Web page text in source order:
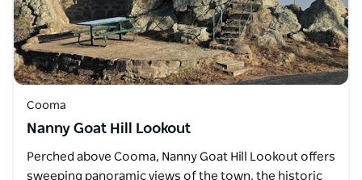
Cooma
Nanny Goat Hill Lookout
Perched above Cooma, Nanny Goat Hill Lookout offers
sweeping panoramic views of the town, the historic